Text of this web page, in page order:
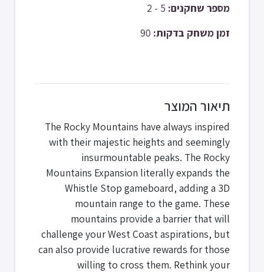
מספר שחקנים:
זמן משחק בדקות:
תיאור המוצר
The Rocky Mountains have always inspired
with their majestic heights and seemingly
insurmountable peaks. The Rocky
Mountains Expansion literally expands the
Whistle Stop gameboard, adding a 3D
mountain range to the game. These
mountains provide a barrier that will
challenge your West Coast aspirations, but
can also provide lucrative rewards for those
willing to cross them. Rethink your